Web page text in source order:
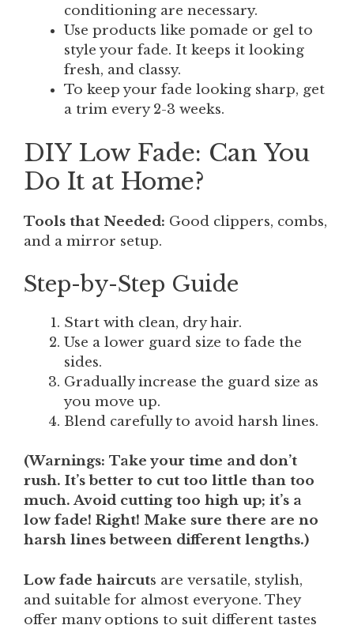
conditioning are necessary.
Use products like pomade or gel to
style your fade. It keeps it looking
fresh, and classy.
To keep your fade looking sharp, get
a trim every 2-3 weeks.
DIY Low Fade: Can You
Do It at Home?
Tools that Needed: Good clippers, combs,
and a mirror setup.
Step-by-Step Guide
Start with clean, dry hair.
Use a lower guard size to fade the
sides.
Gradually increase the guard size as
you move up.
Blend carefully to avoid harsh lines.
(Warnings: Take your time and don’t
rush. It’s better to cut too little than too
much. Avoid cutting too high up; it’s a
low fade! Right! Make sure there are no
harsh lines between different lengths.)
Low fade haircuts are versatile, stylish,
and suitable for almost everyone. They
offer many options to suit different tastes